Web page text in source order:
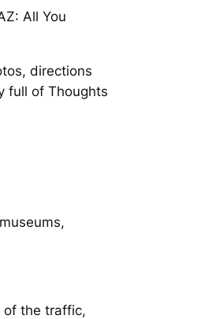
All You
directions
full of Thoughts
of the traffic,